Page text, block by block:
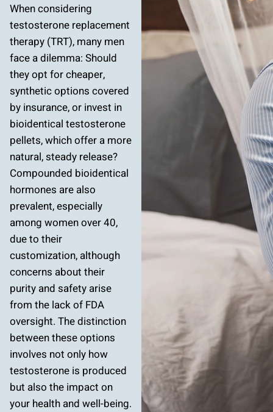
When considering
testosterone replacement
therapy (TRT), many men
face a dilemma: Should
they opt for cheaper,
synthetic options covered
by insurance, or invest in
bioidentical testosterone
pellets, which offer a more
natural, steady release?
Compounded bioidentical
hormones are also
prevalent, especially
among women over 40,
due to their
customization, although
concerns about their
purity and safety arise
from the lack of FDA
oversight. The distinction
between these options
involves not only how
testosterone is produced
but also the impact on
your health and well-being.